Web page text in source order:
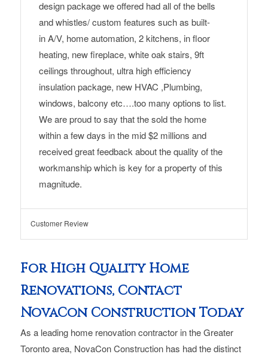
designpackage we offered had all of the bells
and whistles/custom features such as built-
in A/V, home automation, 2 kitchens, in floor
heating, new fireplace, white oak stairs, 9ft
ceilings throughout, ultra high efficiency
insulation package, new HVAC ,Plumbing,
windows, balcony etc….too many options to list.
We are proud to say that the sold the home
within a few days in the mid $2 millions and
received great feedback about the quality of the
workmanship which is key for a property of this
magnitude.
Customer Review
For High Quality Home
Renovations, Contact
NovaCon Construction Today
As a leading home renovation contractor in the Greater
Toronto area, NovaCon Construction has had the distinct